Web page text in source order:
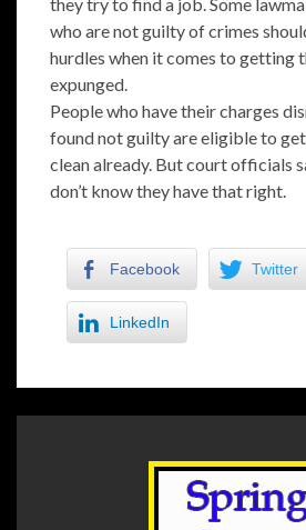
who are not guilty of crimes
hurdles when it comes to getting
expunged.
People who have their charges
found not guilty are eligible to
clean already. But court officials
don’t know they have that right.
Facebook Twitter
LinkedIn